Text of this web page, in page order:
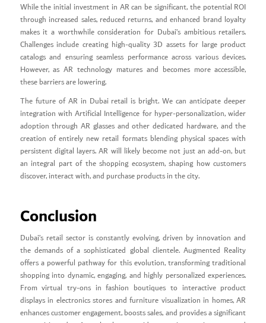
While the initial investment in AR can be significant, the potential ROI
through increased sales, reduced returns, and enhanced brand loyalty
makes it a worthwhile consideration for Dubai’s ambitious retailers.
Challenges include creating high-quality 3D assets for large product
catalogs and ensuring seamless performance across various devices.
However, as AR technology matures and becomes more accessible,
these barriers are lowering.
The future of AR in Dubai retail is bright. We can anticipate deeper
integration with Artificial Intelligence for hyper-personalization, wider
adoption through AR glasses and other dedicated hardware, and the
creation of entirely new retail formats blending physical spaces with
persistent digital layers. AR will likely become not just an add-on, but
an integral part of the shopping ecosystem, shaping how customers
discover, interact with, and purchase products in the city.
Conclusion
Dubai’s retail sector is constantly evolving, driven by innovation and
the demands of a sophisticated global clientele. Augmented Reality
offers a powerful pathway for this evolution, transforming traditional
shopping into dynamic, engaging, and highly personalized experiences.
From virtual try-ons in fashion boutiques to interactive product
displays in electronics stores and furniture visualization in homes, AR
enhances customer engagement, boosts sales, and provides a significant